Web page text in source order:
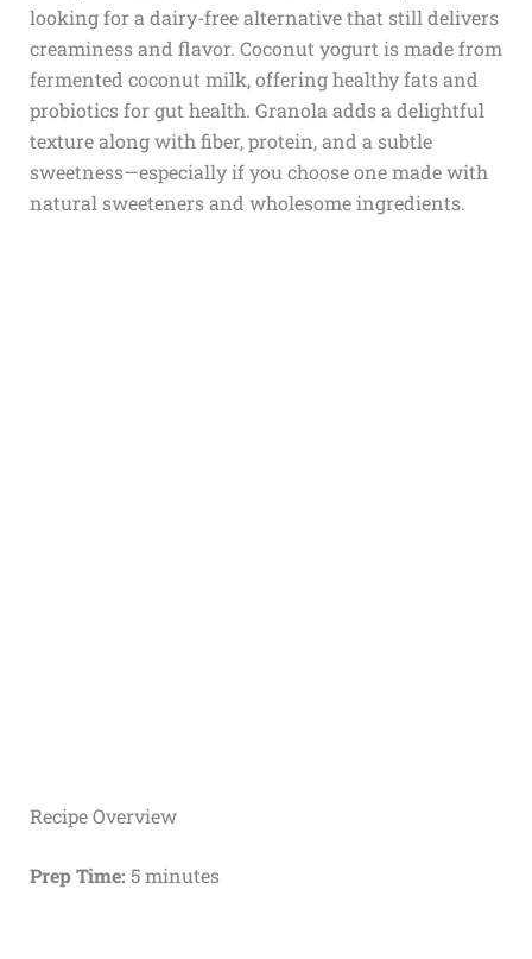
looking for a dairy-free alternative that still delivers
creaminess and flavor. Coconut yogurt is made from
fermented coconut milk, offering healthy fats and
probiotics for gut health. Granola adds a delightful
texture along with fiber, protein, and a subtle
sweetness—especially if you choose one made with
natural sweeteners and wholesome ingredients.
Recipe Overview
Prep Time: 5 minutes